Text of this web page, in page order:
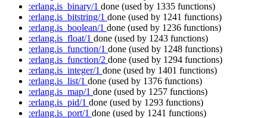
:erlang.is_binary/1 done (used by 1335 functions)
:erlang.is_bitstring/1 done (used by 1241 functions)
:erlang.is_boolean/1 done (used by 1236 functions)
:erlang.is_float/1 done (used by 1243 functions)
:erlang.is_function/1 done (used by 1248 functions)
:erlang.is_function/2 done (used by 1294 functions)
:erlang.is_integer/1 done (used by 1401 functions)
:erlang.is_list/1 done (used by 1376 functions)
:erlang.is_map/1 done (used by 1257 functions)
:erlang.is_pid/1 done (used by 1293 functions)
:erlang.is_port/1 done (used by 1241 functions)